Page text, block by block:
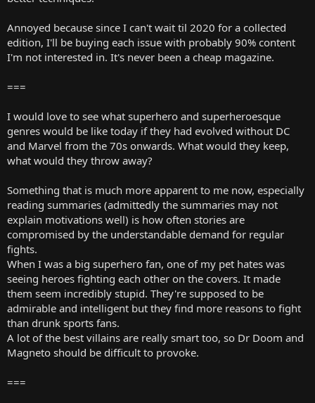
Annoyed because since I can't wait til 2020 for a collected
edition, I'll be buying each issue with probably 90% content
I'm not interested in. It's never been a cheap magazine.
===
I would love to see what superhero and superheroesque
genres would be like today if they had evolved without DC
and Marvel from the 70s onwards. What would they keep,
what would they throw away?
Something that is much more apparent to me now, especially
reading summaries (admittedly the summaries may not
explain motivations well) is how often stories are
compromised by the understandable demand for regular
fights.
When I was a big superhero fan, one of my pet hates was
seeing heroes fighting each other on the covers. It made
them seem incredibly stupid. They're supposed to be
admirable and intelligent but they find more reasons to fight
than drunk sports fans.
A lot of the best villains are really smart too, so Dr Doom and
Magneto should be difficult to provoke.
===